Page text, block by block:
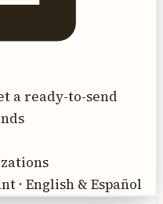
a ready-to-send
· English & Español